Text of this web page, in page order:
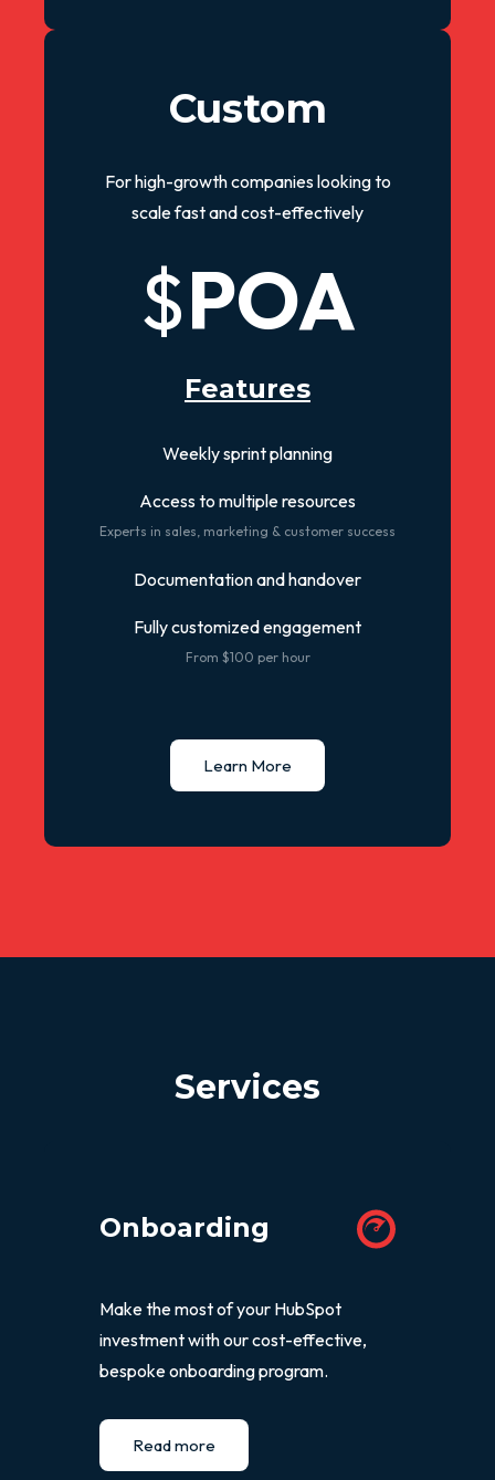
Custom
For high-growth companies looking to
scale fast and cost-effectively
$POA
Features
Weekly sprint planning
Access to multiple resources
Experts in sales, marketing & customer success
Documentation and handover
Fully customized engagement
From $100 per hour
Learn More
Services
Onboarding
Make the most of your HubSpot
investment with our cost-effective,
bespoke onboarding program.
Read more